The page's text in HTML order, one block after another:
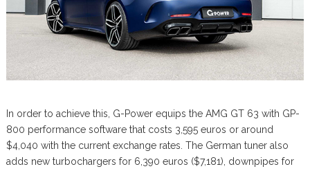
In order to achieve this, G-Power equips the AMG GT 63 with GP-
800 performance software that costs 3,595 euros or around
$4,040 with the current exchange rates. The German tuner also
adds new turbochargers for 6,390 euros ($7,181), downpipes for